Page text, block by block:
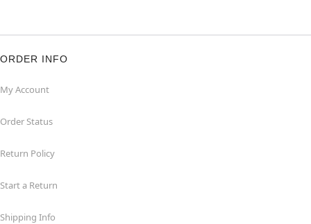
ORDER INFO
My Account
Order Status
Return Policy
Start a Return
Shipping Info